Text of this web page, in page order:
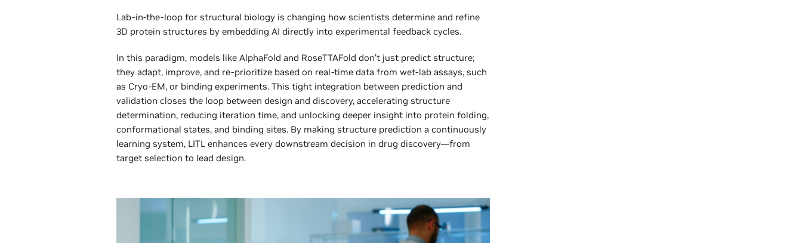
Lab-in-the-loop for structural biology is changing how scientists determine and refine
3D protein structures by embedding AI directly into experimental feedback cycles.
In this paradigm, models like AlphaFold and RoseTTAFold don’t just predict structure;
they adapt, improve, and re-prioritize based on real-time data from wet-lab assays, such
as Cryo-EM, or binding experiments. This tight integration between prediction and
validation closes the loop between design and discovery, accelerating structure
determination, reducing iteration time, and unlocking deeper insight into protein folding,
conformational states, and binding sites. By making structure prediction a continuously
learning system, LITL enhances every downstream decision in drug discovery—from
target selection to lead design.